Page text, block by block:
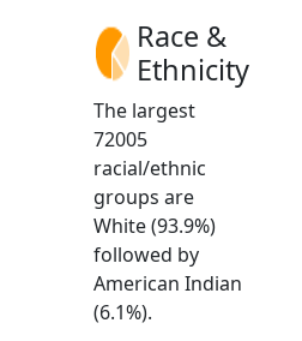
Race &
Ethnicity
The largest
72005
racial/ethnic
groups are
White (93.9%)
followed by
American Indian
(6.1%).